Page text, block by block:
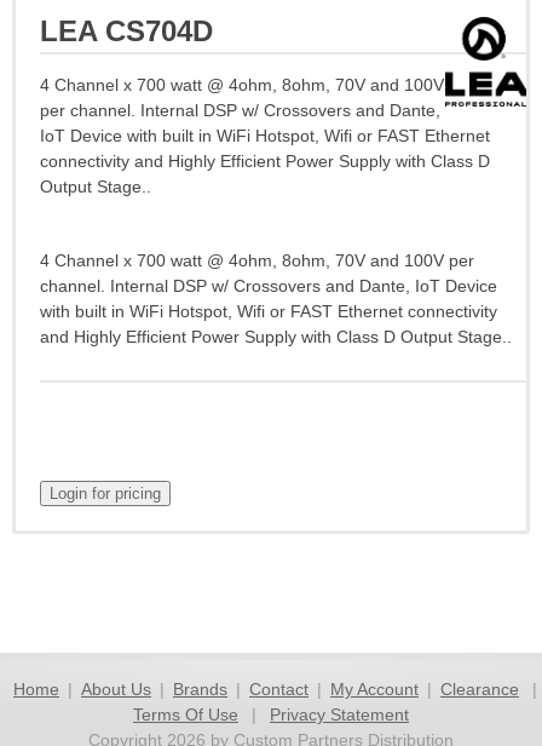
LEA CS704D
4 Channel x 700 watt @ 4ohm, 8ohm, 70V and 100V
per channel. Internal DSP w/ Crossovers and Dante,
IoT Device with built in WiFi Hotspot, Wifi or FAST Ethernet
connectivity and Highly Efficient Power Supply with Class D
Output Stage..
4 Channel x 700 watt @ 4ohm, 8ohm, 70V and 100V per
channel. Internal DSP w/ Crossovers and Dante, IoT Device
with built in WiFi Hotspot, Wifi or FAST Ethernet connectivity
and Highly Efficient Power Supply with Class D Output Stage..
Home | About Us | Brands | Contact | My Account | Clearance
|
Terms Of Use
|
Privacy Statement
Copyright 2026 by Custom Partners Distribution